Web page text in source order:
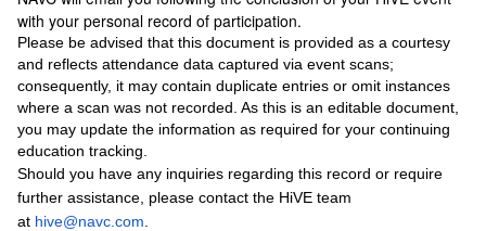
with your personal record of participation.
Please be advised that this document is provided as a courtesy
and reflects attendance data captured via event scans;
consequently, it may contain duplicate entries or omit instances
where a scan was not recorded. As this is an editable document,
you may update the information as required for your continuing
education tracking.
Should you have any inquiries regarding this record or require
further assistance, please contact the HiVE team
at hive@navc.com